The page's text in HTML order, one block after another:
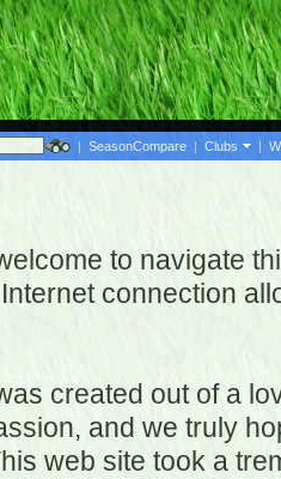
| SeasonCompare | Clubs |
to navigate
connection
created out of a
and we truly
web site took a